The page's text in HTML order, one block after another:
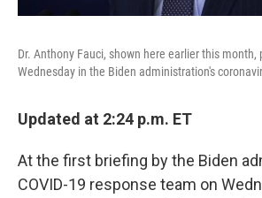
Dr. Anthony Fauci, shown here earlier this month,
Wednesday in the Biden administration's
Updated at 2:24 p.m. ET
At the first briefing by the Biden
COVID-19 response team on